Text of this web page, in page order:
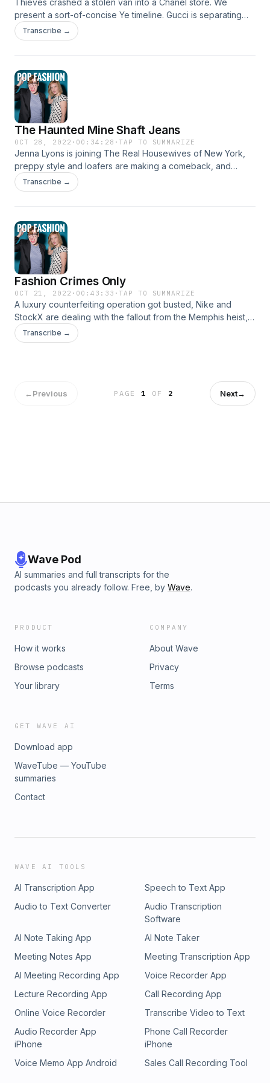
Thieves crashed a stolen van into a Chanel store. We
present a sort-of-concise Ye timeline. Gucci is separating
men's and women's shows, the online shopping boom
stalled out, there are health concerns about chemical hair
www.popfashionpodcast.com
Transcribe →
The Haunted Mine Shaft Jeans
OCT 28, 2022 · 00:34:28 ·TAP TO SUMMARIZE
Jenna Lyons is joining The Real Housewives of New York,
preppy style and loafers are making a comeback, and
Thom Browne will lead the CFDA. Asos is struggling, and
Shein launched a resale platform amid the news of a
www.popfashionpodcast.com
Transcribe →
Fashion Crimes Only
OCT 21, 2022 · 00:43:33 ·TAP TO SUMMARIZE
A luxury counterfeiting operation got busted, Nike and
StockX are dealing with the fallout from the Memphis heist,
and two former eBay execs are going to prison. Your
workout clothes might have alarming levels of BPA. And, we
Transcribe →
←Previous PAGE1 OF 2 Next→
Wave Pod
AI summaries and full transcripts for the
podcasts you already follow. Free, by Wave.
PRODUCT
How it works
Browse podcasts
Your library
COMPANY
About Wave
Privacy
Terms
GET WAVE AI
Download app
WaveTube — YouTube
summaries
Contact
WAVE AI TOOLS
AI Transcription App
Speech to Text App
Audio to Text Converter
Audio Transcription
Software
AI Note Taking App
AI Note Taker
Meeting Notes App
Meeting Transcription App
AI Meeting Recording App
Voice Recorder App
Lecture Recording App
Call Recording App
Online Voice Recorder
Transcribe Video to Text
Audio Recorder App
iPhone
Phone Call Recorder
iPhone
Voice Memo App Android
Sales Call Recording Tool